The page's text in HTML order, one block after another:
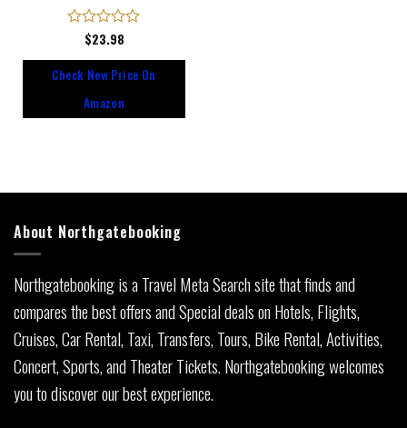
Rated
of
$23.98
Check New Price On
Amazon
About Northgatebooking
Northgatebooking is a Travel Meta Search site that finds and
compares the best offers and Special deals on Hotels, Flights,
Cruises, Car Rental, Taxi, Transfers, Tours, Bike Rental, Activities,
Concert, Sports, and Theater Tickets. Northgatebooking welcomes
you to discover our best experience.